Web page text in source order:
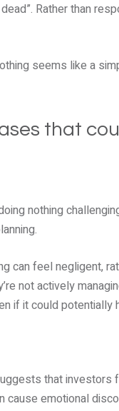
Rather than
seems like a
that
nothing
can feel negligent,
not actively
if it could potentially
that investors
cause emotional